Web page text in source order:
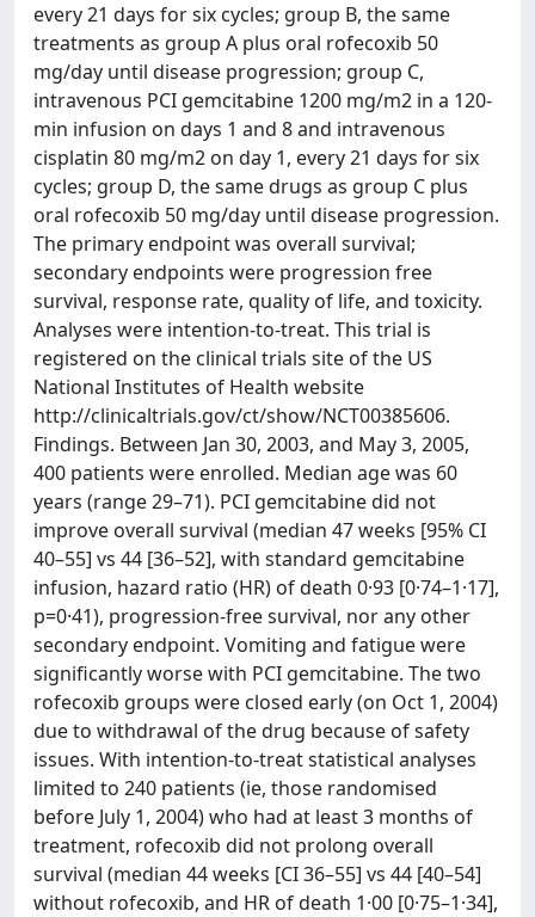
every 21 days for six cycles; group B, the same
treatments as group A plus oral rofecoxib 50
mg/day until disease progression; group C,
intravenous PCI gemcitabine 1200 mg/m2 in a 120-
min infusion on days 1 and 8 and intravenous
cisplatin 80 mg/m2 on day 1, every 21 days for six
cycles; group D, the same drugs as group C plus
oral rofecoxib 50 mg/day until disease progression.
The primary endpoint was overall survival;
secondary endpoints were progression free
survival, response rate, quality of life, and toxicity.
Analyses were intention-to-treat. This trial is
registered on the clinical trials site of the US
National Institutes of Health website
http://clinicaltrials.gov/ct/show/NCT00385606.
Findings. Between Jan 30, 2003, and May 3, 2005,
400 patients were enrolled. Median age was 60
years (range 29–71). PCI gemcitabine did not
improve overall survival (median 47 weeks [95% CI
40–55] vs 44 [36–52], with standard gemcitabine
infusion, hazard ratio (HR) of death 0·93 [0·74–1·17],
p=0·41), progression-free survival, nor any other
secondary endpoint. Vomiting and fatigue were
significantly worse with PCI gemcitabine. The two
rofecoxib groups were closed early (on Oct 1, 2004)
due to withdrawal of the drug because of safety
issues. With intention-to-treat statistical analyses
limited to 240 patients (ie, those randomised
before July 1, 2004) who had at least 3 months of
treatment, rofecoxib did not prolong overall
survival (median 44 weeks [CI 36–55] vs 44 [40–54]
without rofecoxib, and HR of death 1·00 [0·75–1·34],